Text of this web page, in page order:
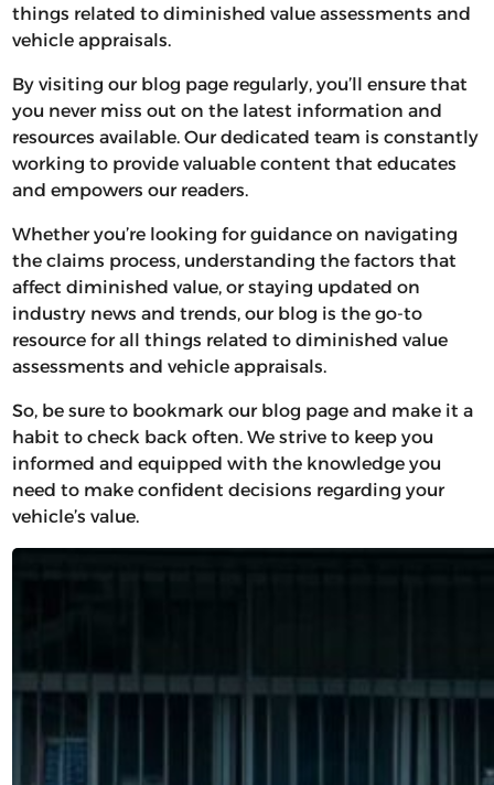
things related to diminished value assessments and
vehicle appraisals.
By visiting our blog page regularly, you’ll ensure that
you never miss out on the latest information and
resources available. Our dedicated team is constantly
working to provide valuable content that educates
and empowers our readers.
Whether you’re looking for guidance on navigating
the claims process, understanding the factors that
affect diminished value, or staying updated on
industry news and trends, our blog is the go-to
resource for all things related to diminished value
assessments and vehicle appraisals.
So, be sure to bookmark our blog page and make it a
habit to check back often. We strive to keep you
informed and equipped with the knowledge you
need to make confident decisions regarding your
vehicle’s value.